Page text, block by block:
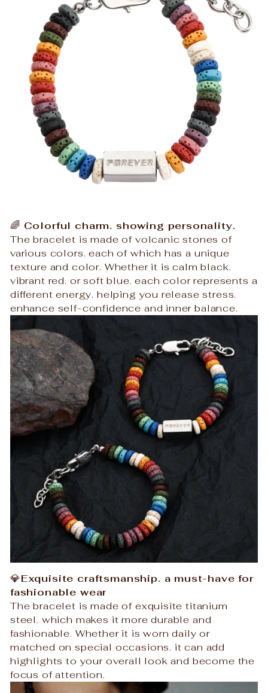
🌈 Colorful charm. showing personality.
The bracelet is made of volcanic stones of
various colors. each of which has a unique
texture and color. Whether it is calm black.
vibrant red. or soft blue. each color represents a
different energy. helping you release stress.
enhance self-confidence and inner balance.
💎Exquisite craftsmanship. a must-have for
fashionable wear
The bracelet is made of exquisite titanium
steel. which makes it more durable and
fashionable. Whether it is worn daily or
matched on special occasions. it can add
highlights to your overall look and become the
focus of attention.